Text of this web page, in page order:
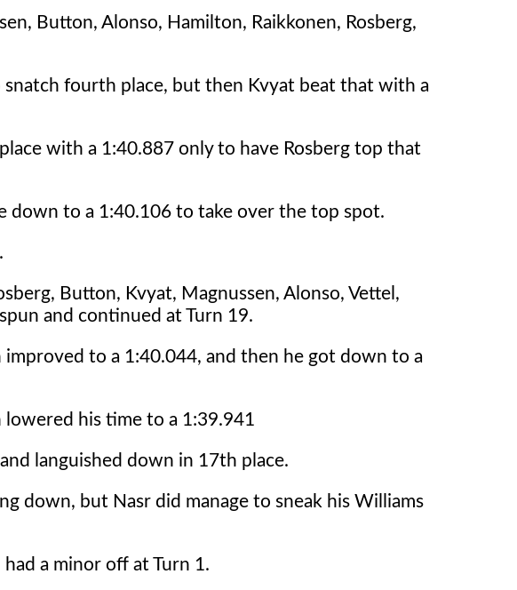
Button, Alonso, Hamilton, Raikkonen, Rosberg,
fourth place, but then Kvyat beat that with a
with a 1:40.887 only to have Rosberg top that
down to a 1:40.106 to take over the top spot.
Button, Kvyat, Magnussen, Alonso, Vettel,
and continued at Turn 19.
to a 1:40.044, and then he got down to a
his time to a 1:39.941
languished down in 17th place.
down, but Nasr did manage to sneak his Williams
a minor off at Turn 1.